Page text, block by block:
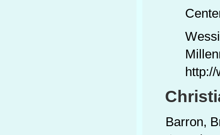
Barron,